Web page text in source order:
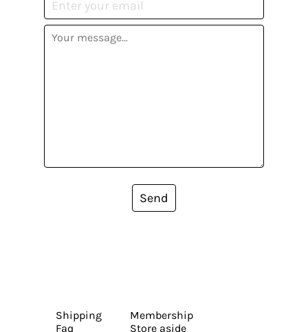
Send
Shipping
Faq
Membership
Store aside